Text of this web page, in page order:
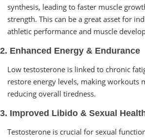
synthesis, leading to faster muscle
strength. This can be a great asset for
athletic performance and muscle
2. Enhanced Energy & Endurance
Low testosterone is linked to chronic
restore energy levels, making workouts
reducing overall tiredness.
3. Improved Libido & Sexual
Testosterone is crucial for sexual